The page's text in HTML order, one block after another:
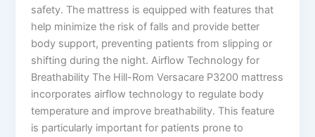
safety. The mattress is equipped with features that
help minimize the risk of falls and provide better
body support, preventing patients from slipping or
shifting during the night. Airflow Technology for
Breathability The Hill-Rom Versacare P3200 mattress
incorporates airflow technology to regulate body
temperature and improve breathability. This feature
is particularly important for patients prone to